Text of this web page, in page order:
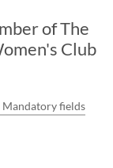
of The
Club
Mandatory fields